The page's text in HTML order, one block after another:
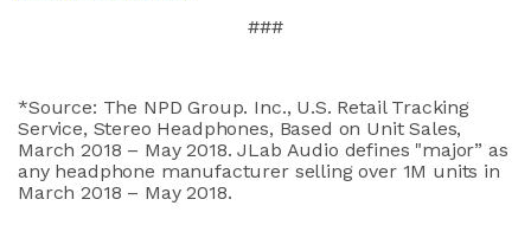
###
*Source: The NPD Group. Inc., U.S. Retail Tracking
Service, Stereo Headphones, Based on Unit Sales,
March 2018 – May 2018. JLab Audio defines "major” as
any headphone manufacturer selling over 1M units in
March 2018 – May 2018.